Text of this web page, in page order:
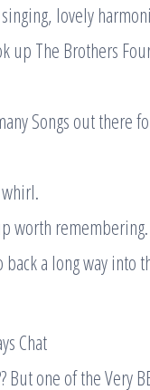
lovely
up The Brothers
Songs out there
worth remembering.
back a long way into
Chat
But one of the Very